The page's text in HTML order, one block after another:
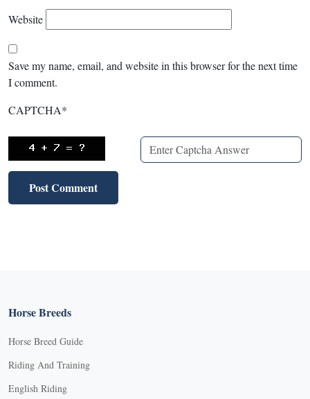
Website
Save my name, email, and website in this browser for the next time
I comment.
CAPTCHA*
Horse Breeds
Horse Breed Guide
Riding And Training
English Riding